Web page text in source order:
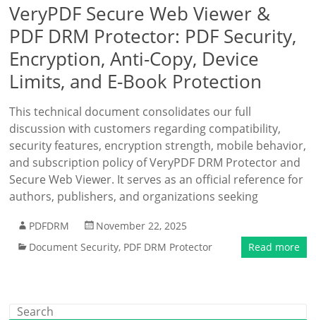
VeryPDF Secure Web Viewer &
PDF DRM Protector: PDF Security,
Encryption, Anti-Copy, Device
Limits, and E-Book Protection
This technical document consolidates our full
discussion with customers regarding compatibility,
security features, encryption strength, mobile behavior,
and subscription policy of VeryPDF DRM Protector and
Secure Web Viewer. It serves as an official reference for
authors, publishers, and organizations seeking
PDFDRM
November 22, 2025
Document Security, PDF DRM Protector Read more